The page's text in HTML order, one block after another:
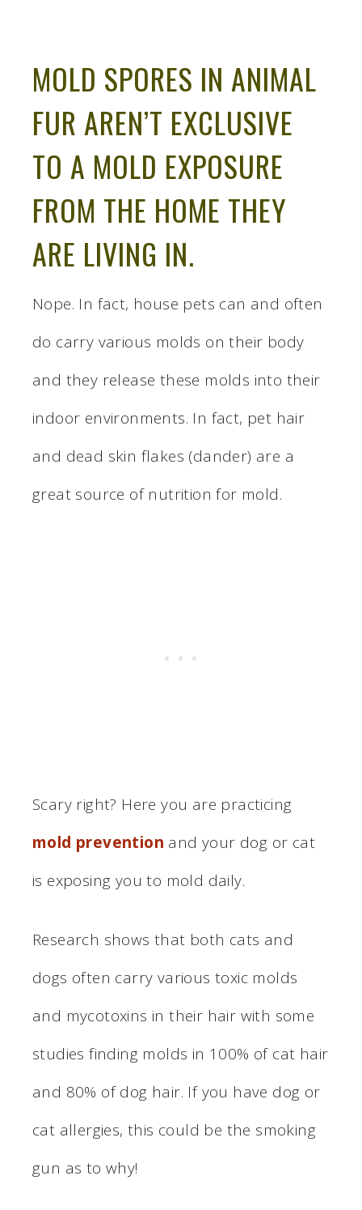
MOLD SPORES IN ANIMAL
FUR AREN’T EXCLUSIVE
TO A MOLD EXPOSURE
FROM THE HOME THEY
ARE LIVING IN.
Nope. In fact, house pets can and often
do carry various molds on their body
and they release these molds into their
indoor environments. In fact, pet hair
and dead skin flakes (dander) are a
great source of nutrition for mold.
Scary right? Here you are practicing
mold prevention and your dog or cat
is exposing you to mold daily.
Research shows that both cats and
dogs often carry various toxic molds
and mycotoxins in their hair with some
studies finding molds in 100% of cat hair
and 80% of dog hair. If you have dog or
cat allergies, this could be the smoking
gun as to why!